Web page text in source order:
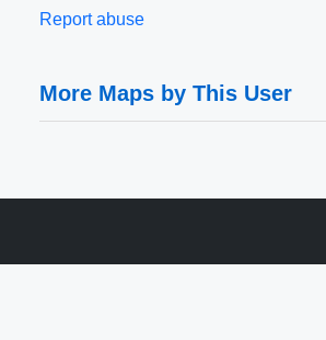
Report abuse
More Maps by This User